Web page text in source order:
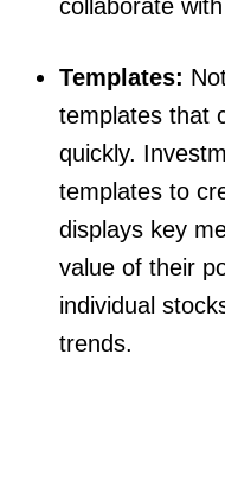
collaborate
Templates:
templates that
quickly.
templates to
displays key
value of their
individual
trends.